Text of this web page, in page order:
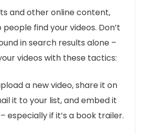
and other online content,
find your videos. Don’t
in search results alone –
videos with these tactics:
a new video, share it on
it to your list, and embed it
especially if it’s a book trailer.